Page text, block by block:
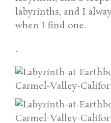
labyrinths, and I
when I find one.
.